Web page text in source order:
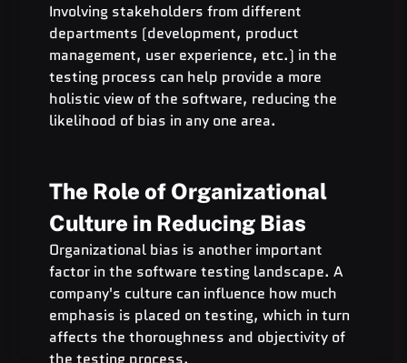
Involving stakeholders from different
departments (development, product
management, user experience, etc.) in the
testing process can help provide a more
holistic view of the software, reducing the
likelihood of bias in any one area.
The Role of Organizational
Culture in Reducing Bias
Organizational bias is another important
factor in the software testing landscape. A
company's culture can influence how much
emphasis is placed on testing, which in turn
affects the thoroughness and objectivity of